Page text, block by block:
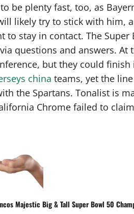
be plenty fast, too, as
likely try to stick with him,
to stay in contact. The
questions and answers. At
but they could
china teams, yet the
the Spartans. Tonalist is
Chrome failed to
Majestic Big & Tall Super Bowl 50